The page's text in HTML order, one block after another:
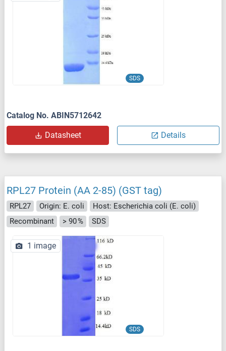
SDS
Catalog No. ABIN5712642
Datasheet Details
RPL27 Protein (AA 2-85) (GST tag)
RPL27 Origin: E. coli
Host: Escherichia coli (E. coli)
Recombinant
> 90 % SDS
SDS
1 image